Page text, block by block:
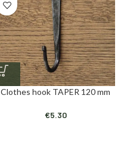
Clothes hook TAPER 120 mm
€5.30